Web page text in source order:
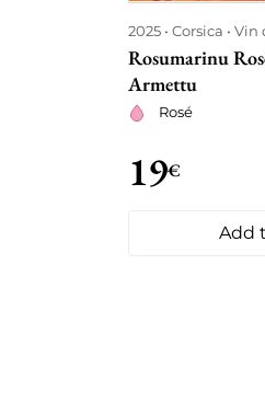
2025 Corsica Vin
Rosumarinu
Armettu
Rosé
19€
Add